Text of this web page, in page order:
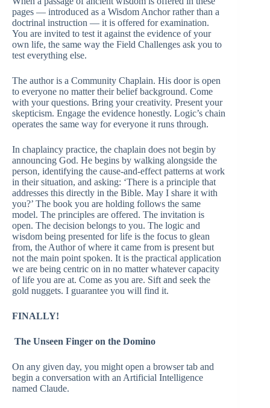
pages — introduced as a Wisdom Anchor rather than a
doctrinal instruction — it is offered for examination.
You are invited to test it against the evidence of your
own life, the same way the Field Challenges ask you to
test everything else.
The author is a Community Chaplain. His door is open
to everyone no matter their belief background. Come
with your questions. Bring your creativity. Present your
skepticism. Engage the evidence honestly. Logic’s chain
operates the same way for everyone it runs through.
In chaplaincy practice, the chaplain does not begin by
announcing God. He begins by walking alongside the
person, identifying the cause-and-effect patterns at work
in their situation, and asking: ‘There is a principle that
addresses this directly in the Bible. May I share it with
you?’ The book you are holding follows the same
model. The principles are offered. The invitation is
open. The decision belongs to you. The logic and
wisdom being presented for life is the focus to glean
from, the Author of where it came from is present but
not the main point spoken. It is the practical application
we are being centric on in no matter whatever capacity
of life you are at. Come as you are. Sift and seek the
gold nuggets. I guarantee you will find it.
FINALLY!
The Unseen Finger on the Domino
On any given day, you might open a browser tab and
begin a conversation with an Artificial Intelligence
named Claude.